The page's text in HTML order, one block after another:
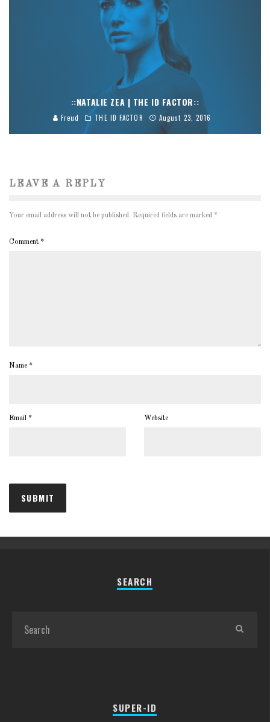
::NATALIE ZEA | THE ID FACTOR::
Freud THE ID FACTOR August 23, 2016
LEAVE A REPLY
Your email address will not be published. Required fields are marked *
Comment *
Name *
Email * Website
SEARCH
SUPER-ID